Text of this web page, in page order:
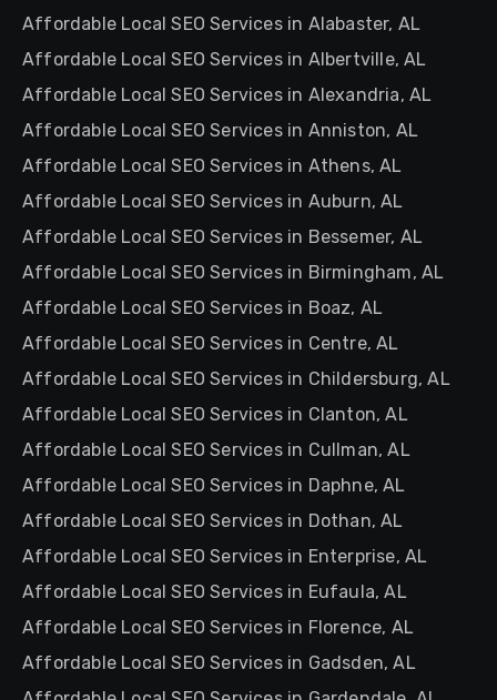
Affordable Local SEO Services in Alabaster, AL
Affordable Local SEO Services in Albertville, AL
Affordable Local SEO Services in Alexandria, AL
Affordable Local SEO Services in Anniston, AL
Affordable Local SEO Services in Athens, AL
Affordable Local SEO Services in Auburn, AL
Affordable Local SEO Services in Bessemer, AL
Affordable Local SEO Services in Birmingham, AL
Affordable Local SEO Services in Boaz, AL
Affordable Local SEO Services in Centre, AL
Affordable Local SEO Services in Childersburg, AL
Affordable Local SEO Services in Clanton, AL
Affordable Local SEO Services in Cullman, AL
Affordable Local SEO Services in Daphne, AL
Affordable Local SEO Services in Dothan, AL
Affordable Local SEO Services in Enterprise, AL
Affordable Local SEO Services in Eufaula, AL
Affordable Local SEO Services in Florence, AL
Affordable Local SEO Services in Gadsden, AL